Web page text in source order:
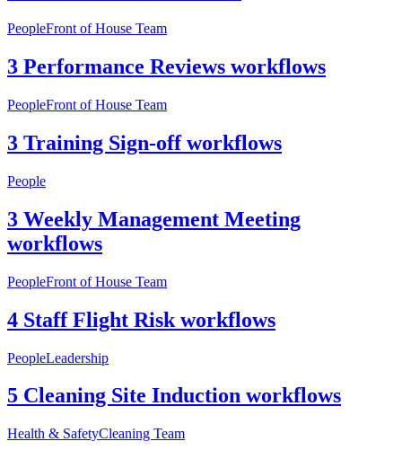
PeopleFront of House Team
3 Performance Reviews workflows
PeopleFront of House Team
3 Training Sign-off workflows
People
3 Weekly Management Meeting
workflows
PeopleFront of House Team
4 Staff Flight Risk workflows
PeopleLeadership
5 Cleaning Site Induction workflows
Health & SafetyCleaning Team